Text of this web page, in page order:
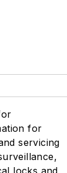
for
servicing
locks and